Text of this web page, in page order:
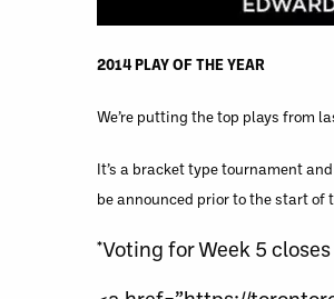
2014 PLAY OF THE YEAR
We’re putting the top plays from
It’s a bracket type tournament
be announced prior to the start of
*Voting for Week 5